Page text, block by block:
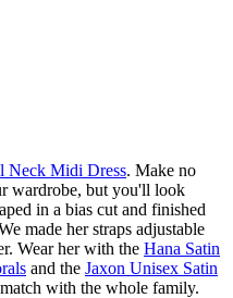
Neck Midi Dress. Make no
wardrobe, but you'll look
in a bias cut and finished
made her straps adjustable
Wear her with the Hana Satin
and the Jaxon Unisex Satin
with the whole family.